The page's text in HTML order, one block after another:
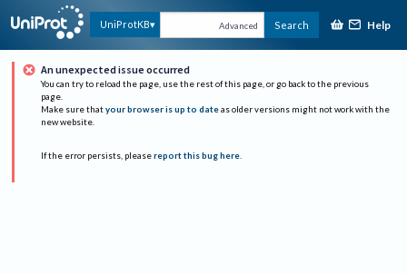
UniProtKB Advanced Search Help
An unexpected issue occurred
You can try to reload the page, use the rest of this page, or go back to the previous
page.
Make sure that your browser is up to date as older versions might not work with the
new website.
If the error persists, please report this bug here.